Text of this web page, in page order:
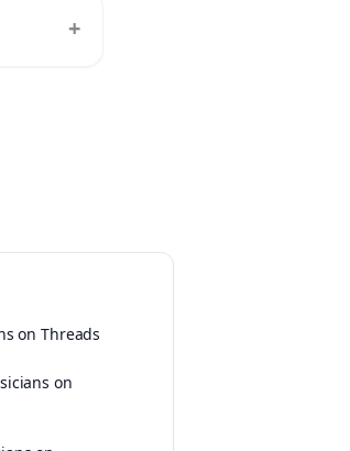
+
on Threads
on